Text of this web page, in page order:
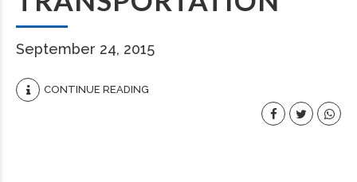
September 24, 2015
CONTINUE READING